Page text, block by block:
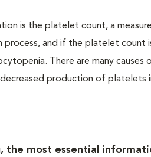
is the platelet count, a
and if the platelet count
There are many
production of platelets
the most essential